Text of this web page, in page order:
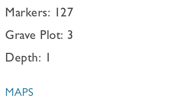
Markers: 127
Grave Plot: 3
Depth: 1
MAPS